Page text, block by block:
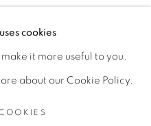
cookies
make it more useful to you.
about our Cookie Policy.